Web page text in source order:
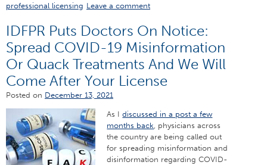
professional licensing Leave a comment
IDFPR Puts Doctors On Notice:
Spread COVID-19 Misinformation
Or Quack Treatments And We Will
Come After Your License
Posted on December 13, 2021
As Idiscussed in a post a few
months back , physicians across
the country are being called out
for spreading misinformation and
disinformation regarding COVID-